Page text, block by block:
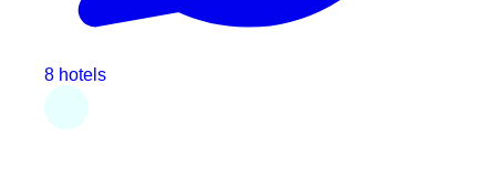
8 hotels